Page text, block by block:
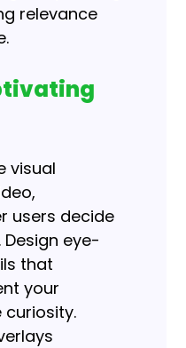
relevance
visual
users decide
eye-
that
your
curiosity.